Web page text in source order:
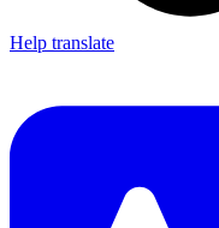
Help translate